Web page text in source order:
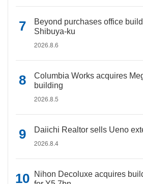
Beyond purchases office
Shibuya-ku
2026.8.6
Columbia Works acquires
building
2026.8.5
Daiichi Realtor sells Ueno
2026.8.4
Nihon Decoluxe acquires